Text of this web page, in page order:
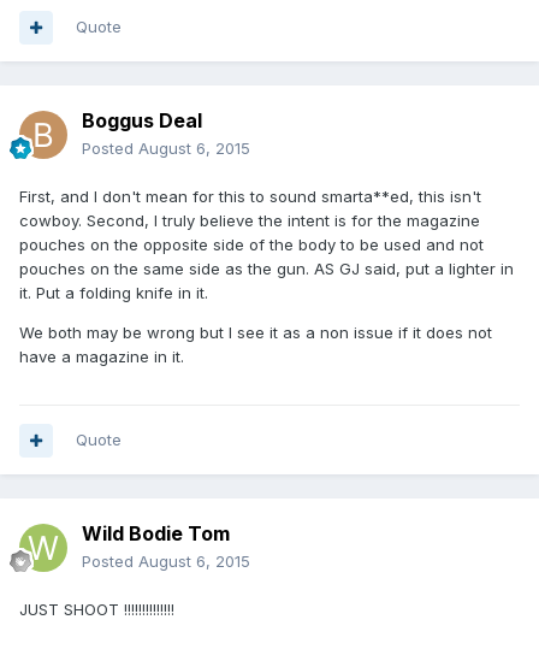
Quote
Boggus Deal
Posted August 6, 2015
First, and I don't mean for this to sound smarta**ed, this isn't
cowboy. Second, I truly believe the intent is for the magazine
pouches on the opposite side of the body to be used and not
pouches on the same side as the gun. AS GJ said, put a lighter in
it. Put a folding knife in it.
We both may be wrong but I see it as a non issue if it does not
have a magazine in it.
Quote
Wild Bodie Tom
Posted August 6, 2015
JUST SHOOT !!!!!!!!!!!!!!